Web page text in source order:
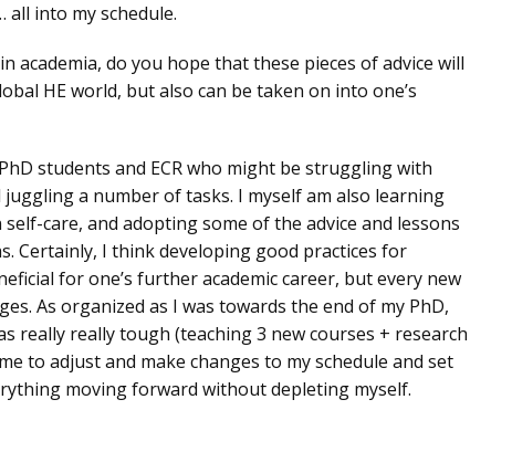
all into my schedule.
academia, do you hope that these pieces of advice will
HE world, but also can be taken on into one’s
students and ECR who might be struggling with
a number of tasks. I myself am also learning
care, and adopting some of the advice and lessons
Certainly, I think developing good practices for
for one’s further academic career, but every new
As organized as I was towards the end of my PhD,
really really tough (teaching 3 new courses + research
to adjust and make changes to my schedule and set
moving forward without depleting myself.